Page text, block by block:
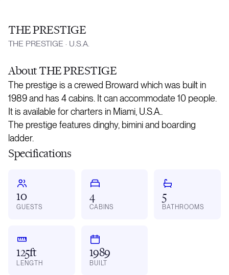
THE PRESTIGE
THE PRESTIGE · U.S.A.
AboutTHE PRESTIGE
The prestige is a crewed Broward which was built in
1989 and has 4 cabins. It can accommodate 10 people.
It is available for charters in Miami, U.S.A..
The prestige features dinghy, bimini and boarding
ladder.
Specifications
10
GUESTS
4
CABINS
5
BATHROOMS
125ft
LENGTH
1989
BUILT